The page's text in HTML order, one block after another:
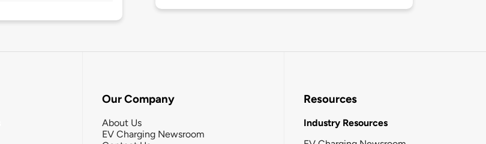
Our Company
About Us
EV Charging Newsroom
Resources
Industry Resources